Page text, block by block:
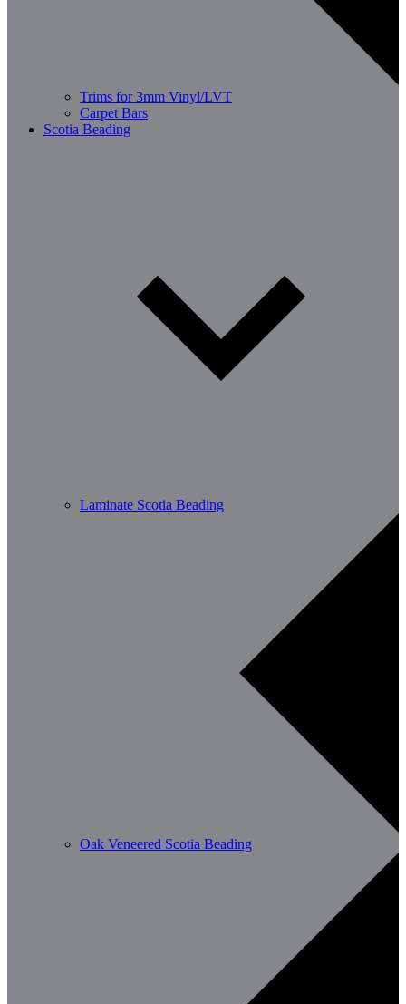
Trims for 3mm Vinyl/LVT
Carpet Bars
Scotia Beading
Laminate Scotia Beading
Oak Veneered Scotia Beading